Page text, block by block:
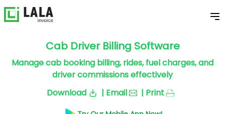
Cab Driver Billing Software
Manage cab booking billing, rides, fuel charges, and
driver commissions effectively
Download
| Email | Print